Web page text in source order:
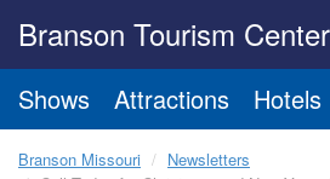
Branson Tourism Center
Shows Attractions Hotels
Branson Missouri
Newsletters